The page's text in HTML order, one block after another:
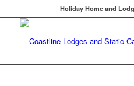
Holiday Home and